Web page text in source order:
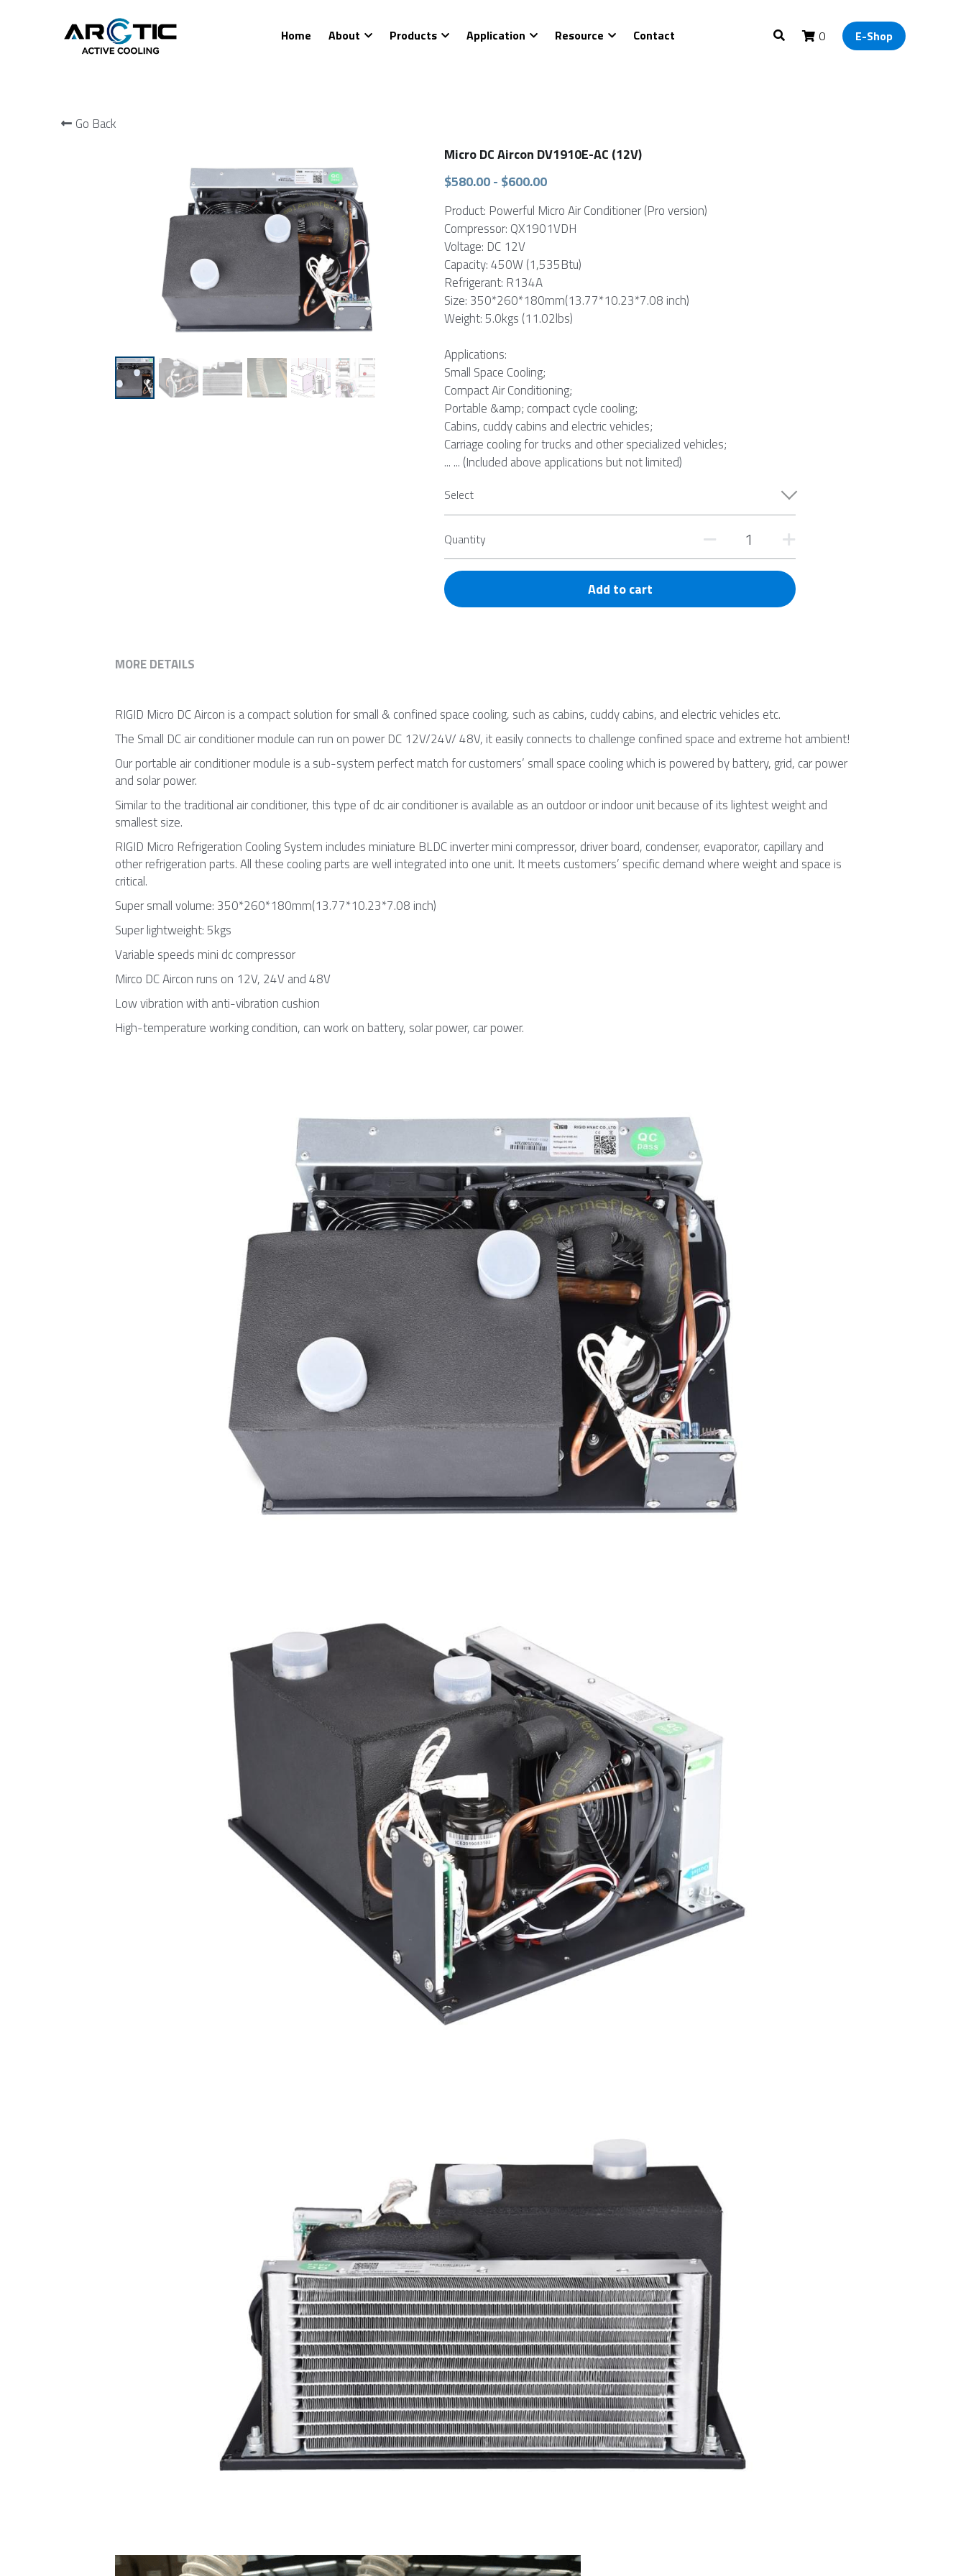
Home About Products Application Resource Contact 0 E-Shop
Go Back
Micro DC Aircon DV1910E-AC (12V)
$580.00 - $600.00
Product: Powerful Micro Air Conditioner (Pro version)
Compressor: QX1901VDH
Voltage: DC 12V
Capacity: 450W (1,535Btu)
Refrigerant: R134A
Size: 350*260*180mm(13.77*10.23*7.08 inch)
Weight: 5.0kgs (11.02lbs)
Applications:
Small Space Cooling;
Compact Air Conditioning;
Portable &amp; compact cycle cooling;
Cabins, cuddy cabins and electric vehicles;
Carriage cooling for trucks and other specialized vehicles;
... ... (Included above applications but not limited)
Select
Quantity
Add to cart
MORE DETAILS
RIGID Micro DC Aircon is a compact solution for small & confined space cooling, such as cabins, cuddy cabins, and electric vehicles etc.
The Small DC air conditioner module can run on power DC 12V/24V/ 48V, it easily connects to challenge confined space and extreme hot ambient!
Our portable air conditioner module is a sub-system perfect match for customers’ small space cooling which is powered by battery, grid, car power
and solar power.
Similar to the traditional air conditioner, this type of dc air conditioner is available as an outdoor or indoor unit because of its lightest weight and
smallest size.
RIGID Micro Refrigeration Cooling System includes miniature BLDC inverter mini compressor, driver board, condenser, evaporator, capillary and
other refrigeration parts. All these cooling parts are well integrated into one unit. It meets customers’ specific demand where weight and space is
critical.
Super small volume: 350*260*180mm(13.77*10.23*7.08 inch)
Super lightweight: 5kgs
Variable speeds mini dc compressor
Mirco DC Aircon runs on 12V, 24V and 48V
Low vibration with anti-vibration cushion
High-temperature working condition, can work on battery, solar power, car power.